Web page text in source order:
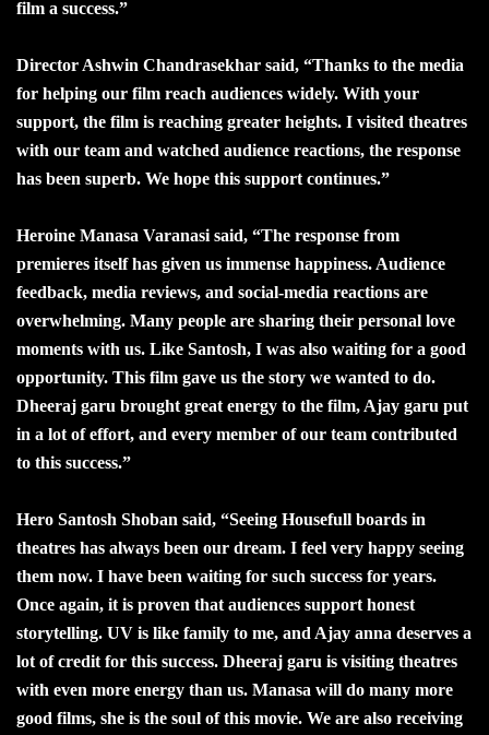
film a success.”
Director Ashwin Chandrasekhar said, “Thanks to the media
for helping our film reach audiences widely. With your
support, the film is reaching greater heights. I visited theatres
with our team and watched audience reactions, the response
has been superb. We hope this support continues.”
Heroine Manasa Varanasi said, “The response from
premieres itself has given us immense happiness. Audience
feedback, media reviews, and social-media reactions are
overwhelming. Many people are sharing their personal love
moments with us. Like Santosh, I was also waiting for a good
opportunity. This film gave us the story we wanted to do.
Dheeraj garu brought great energy to the film, Ajay garu put
in a lot of effort, and every member of our team contributed
to this success.”
Hero Santosh Shoban said, “Seeing Housefull boards in
theatres has always been our dream. I feel very happy seeing
them now. I have been waiting for such success for years.
Once again, it is proven that audiences support honest
storytelling. UV is like family to me, and Ajay anna deserves a
lot of credit for this success. Dheeraj garu is visiting theatres
with even more energy than us. Manasa will do many more
good films, she is the soul of this movie. We are also receiving